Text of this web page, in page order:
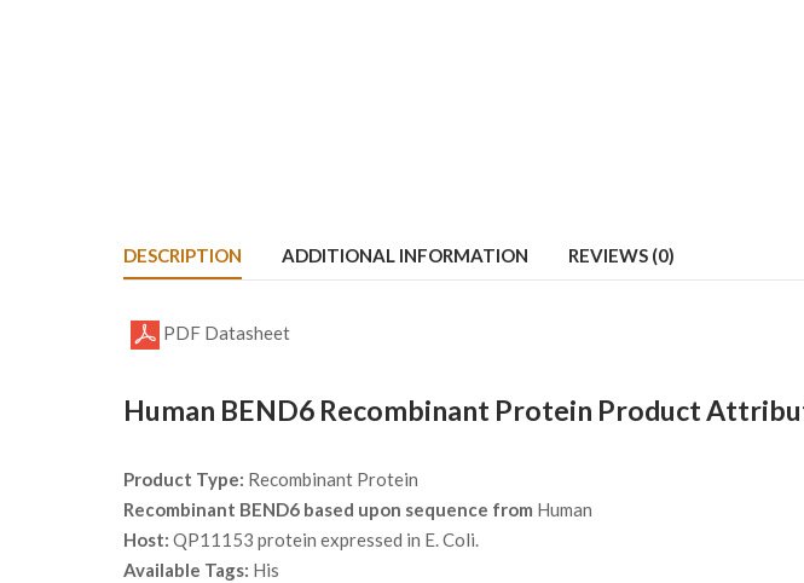
DESCRIPTION ADDITIONAL INFORMATION REVIEWS (0)
PDF Datasheet
Human BEND6 Recombinant Protein Product
Product Type: Recombinant Protein
Recombinant BEND6 based upon sequence from Human
Host: QP11153 protein expressed in E. Coli.
Available Tags: His